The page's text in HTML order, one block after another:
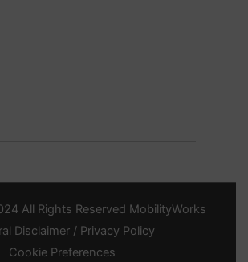
All Rights Reserved MobilityWorks
Disclaimer / Privacy Policy
Cookie Preferences